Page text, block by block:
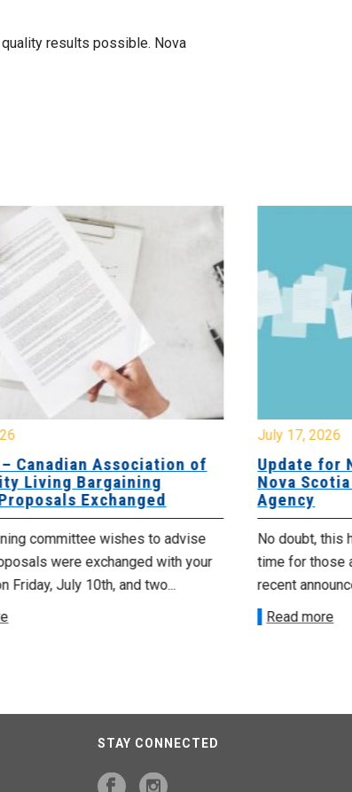
results possible. Nova
Canadian Association of
Living Bargaining
Exchanged
committee wishes to advise
were exchanged with your
Friday, July 10th, and two...
July 17, 2026
Update for
Nova
Agency
No doubt, this
time for those
recent
Read more
STAY CONNECTED